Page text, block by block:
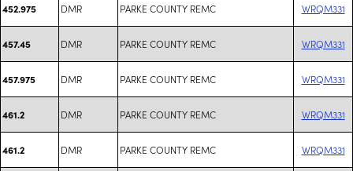
452.975 DMR PARKE COUNTY REMC WRQM331
457.45 DMR PARKE COUNTY REMC WRQM331
457.975 DMR PARKE COUNTY REMC WRQM331
461.2 DMR PARKE COUNTY REMC WRQM331
461.2 DMR PARKE COUNTY REMC WRQM331